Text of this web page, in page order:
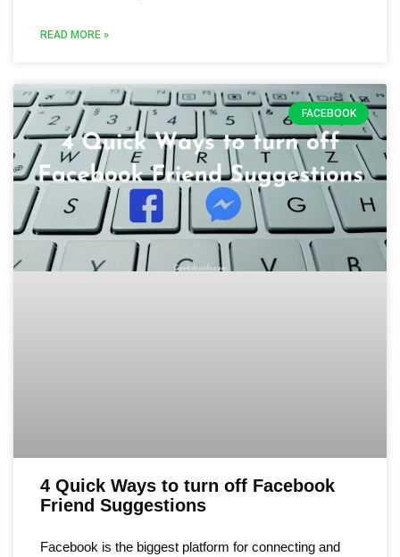
READ MORE »
FACEBOOK
4 Quick Ways to turn off Facebook
Friend Suggestions
Facebook is the biggest platform for connecting and